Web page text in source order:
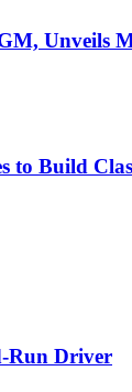
Unveils
to Build
Run Driver